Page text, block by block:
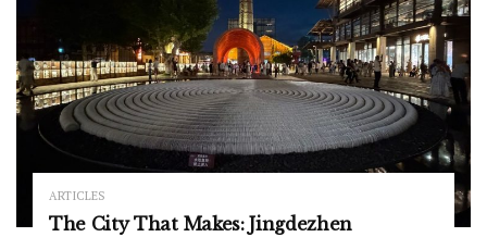
ARTICLES
The City That Makes: Jingdezhen